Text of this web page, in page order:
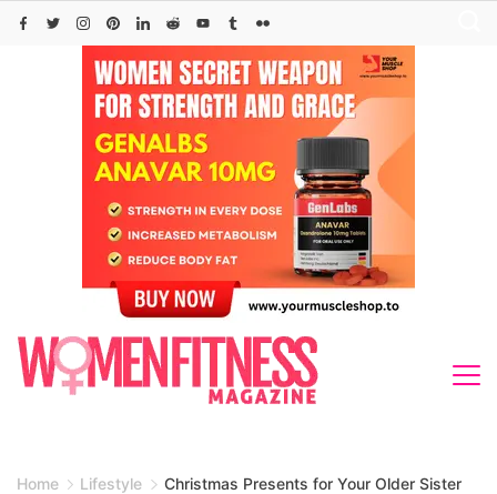
Skip
Home Lifestyle Christmas Presents for Your Older Sister